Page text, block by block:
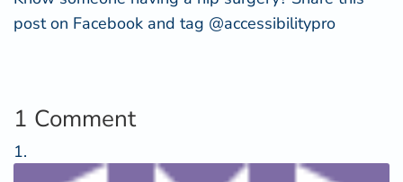
post on Facebook and tag @accessibilitypro
1 Comment